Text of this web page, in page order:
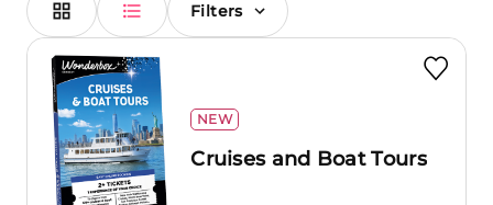
Filters
NEW
Cruises and Boat Tours